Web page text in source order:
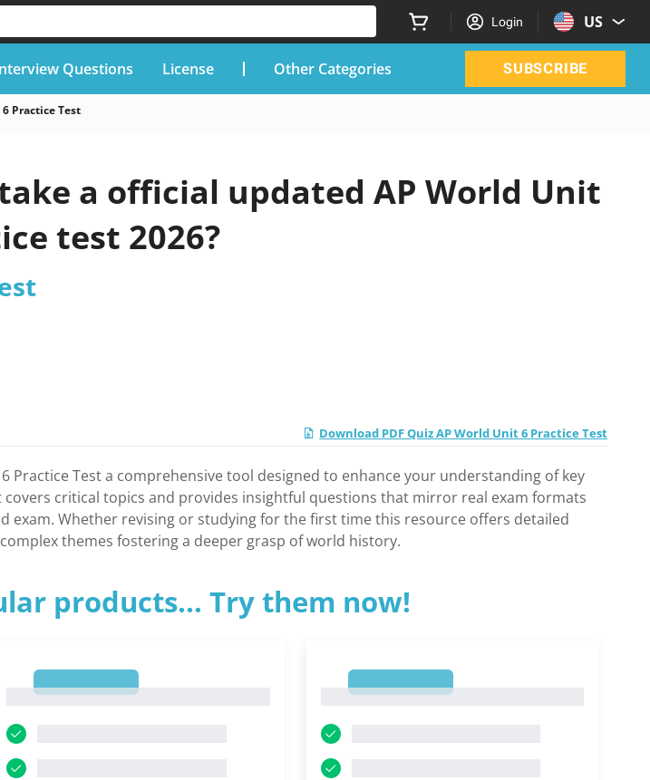
Login US
Questions License Other Categories SUBSCRIBE
Practice Test
a official updated AP World Unit
test 2026?
Download PDF Quiz AP World Unit 6 Practice Test
Practice Test a comprehensive tool designed to enhance your understanding of key
critical topics and provides insightful questions that mirror real exam formats
exam. Whether revising or studying for the first time this resource offers detailed
themes fostering a deeper grasp of world history.
products... Try them now!